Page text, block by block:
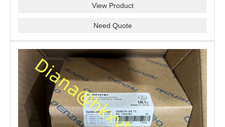
View Product
Need Quote